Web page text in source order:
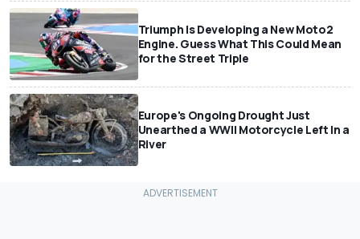
Triumph Is Developing a New Moto2
Engine. Guess What This Could Mean
for the Street Triple
Europe's Ongoing Drought Just
Unearthed a WWII Motorcycle Left In a
River